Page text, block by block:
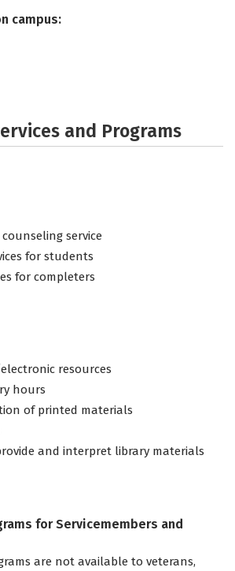
campus:
and Programs
service
for students
for completers
resources
hours
of printed materials
and interpret library materials
for Servicemembers and
are not available to veterans,